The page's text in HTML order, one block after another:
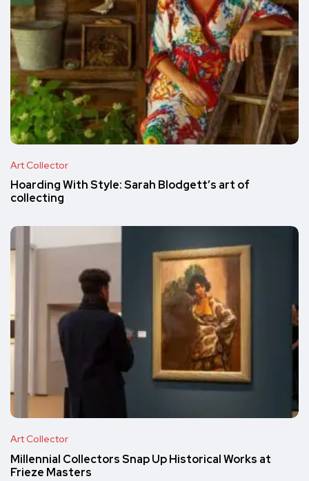
Art Collector
Hoarding With Style: Sarah Blodgett’s art of
collecting
Art Collector
Millennial Collectors Snap Up Historical Works at
Frieze Masters